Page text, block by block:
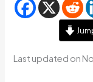
Last updated on